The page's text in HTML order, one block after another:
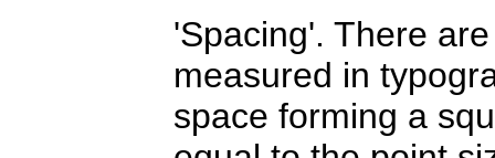
'Spacing'. There
measured in
space forming a